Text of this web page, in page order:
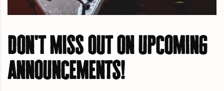
don't miss out on upcoming
announcements!